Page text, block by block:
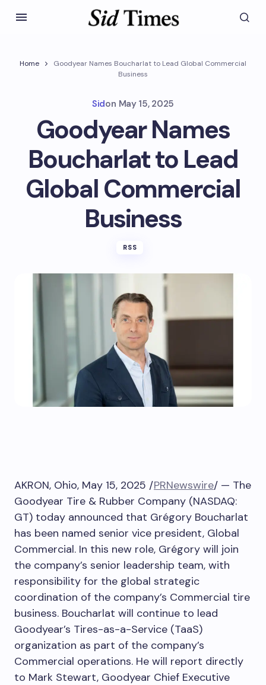
Home
Goodyear Names Boucharlat to Lead Global Commercial
Business
Sidon May 15, 2025
Goodyear Names
Boucharlat to Lead
Global Commercial
Business
RSS
AKRON, Ohio, May 15, 2025 /PRNewswire/ — The
Goodyear Tire & Rubber Company (NASDAQ:
GT) today announced that Grégory Boucharlat
has been named senior vice president, Global
Commercial. In this new role, Grégory will join
the company’s senior leadership team, with
responsibility for the global strategic
coordination of the company’s Commercial tire
business. Boucharlat will continue to lead
Goodyear’s Tires-as-a-Service (TaaS)
organization as part of the company’s
Commercial operations. He will report directly
to Mark Stewart, Goodyear Chief Executive